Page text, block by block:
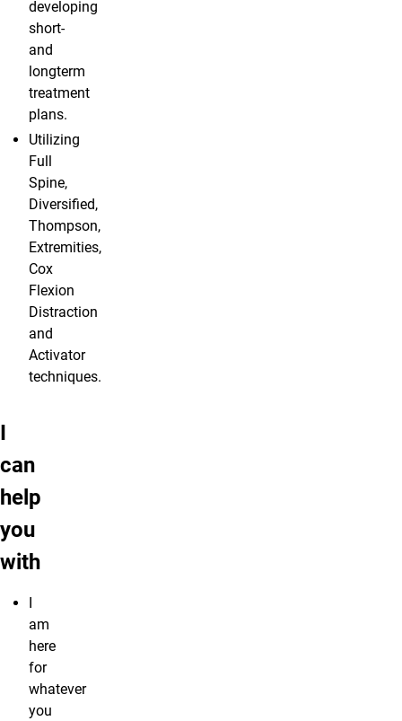
developing
short-
and
longterm
treatment
plans.
Utilizing
Full
Spine,
Diversified,
Thompson,
Extremities,
Cox
Flexion
Distraction
and
Activator
techniques.
I
can
help
you
with
am
here
for
whatever
you